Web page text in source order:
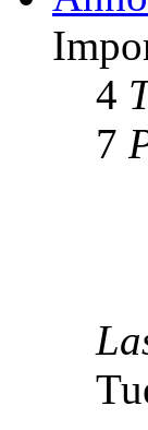
4
7